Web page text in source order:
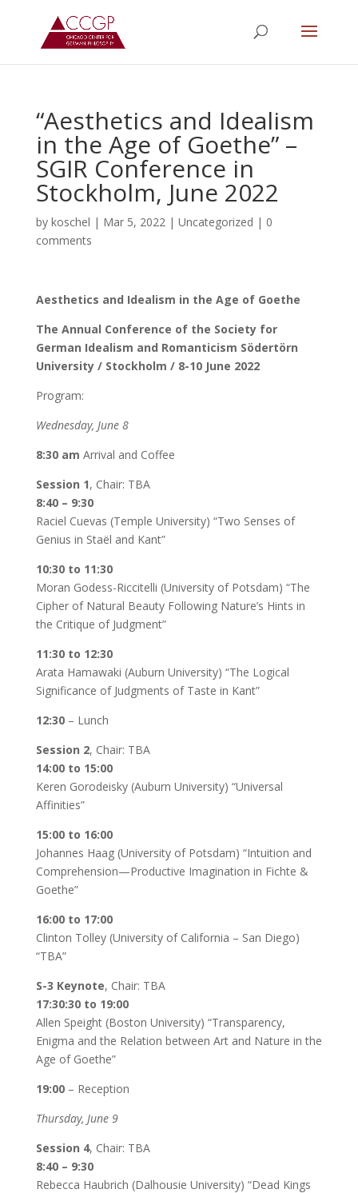
“Aesthetics and Idealism
in the Age of Goethe” –
SGIR Conference in
Stockholm, June 2022
by koschel | Mar 5, 2022| Uncategorized | 0
comments
Aesthetics and Idealism in the Age of Goethe
The Annual Conference of the Society for
German Idealism and Romanticism Södertörn
University / Stockholm / 8-10 June 2022
Program:
Wednesday, June 8
8:30 am Arrival and Coffee
Session 1, Chair: TBA
8:40 – 9:30
Raciel Cuevas (Temple University) “Two Senses of
Genius in Staël and Kant”
10:30 to 11:30
Moran Godess-Riccitelli (University of Potsdam) “The
Cipher of Natural Beauty Following Nature’s Hints in
the Critique of Judgment”
11:30 to 12:30
Arata Hamawaki (Auburn University) “The Logical
Significance of Judgments of Taste in Kant”
12:30 – Lunch
Session 2, Chair: TBA
14:00 to 15:00
Keren Gorodeisky (Auburn University) “Universal
Affinities”
15:00 to 16:00
Johannes Haag (University of Potsdam) “Intuition and
Comprehension—Productive Imagination in Fichte &
Goethe”
16:00 to 17:00
Clinton Tolley (University of California – San Diego)
“TBA”
S-3 Keynote, Chair: TBA
17:30:30 to 19:00
Allen Speight (Boston University) “Transparency,
Enigma and the Relation between Art and Nature in the
Age of Goethe”
19:00 – Reception
Thursday, June 9
Session 4, Chair: TBA
8:40 – 9:30
Rebecca Haubrich (Dalhousie University) “Dead Kings